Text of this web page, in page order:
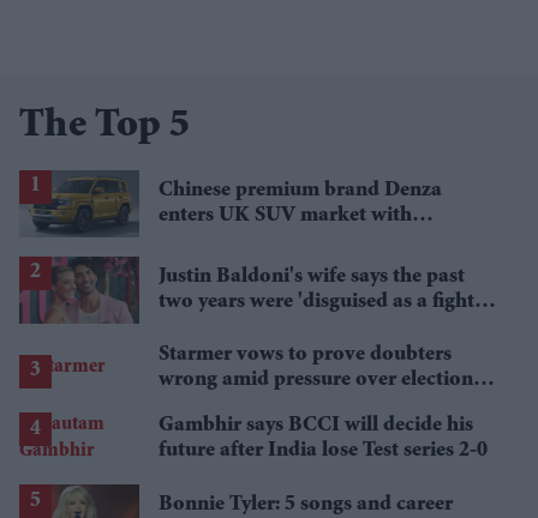
The Top 5
Chinese premium brand Denza
enters UK SUV market with
Justin Baldoni's wife says the past
two years were 'disguised as a fight
Starmer vows to prove doubters
wrong amid pressure over election
Gambhir says BCCI will decide his
future after India lose Test series 2-0
Bonnie Tyler: 5 songs and career